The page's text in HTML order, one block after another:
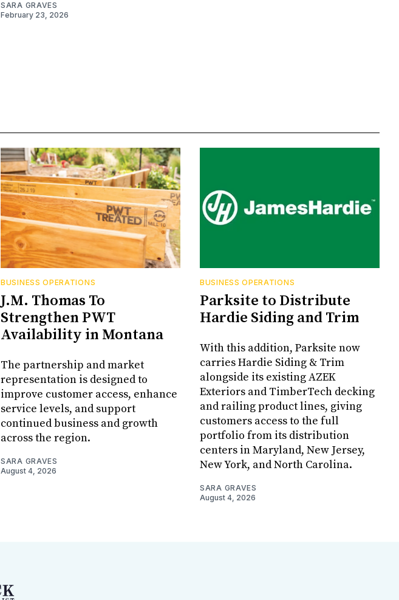
SARA GRAVES
February 23, 2026
BUSINESS OPERATIONS
J.M. Thomas To
Strengthen PWT
Availability in Montana
The partnership and market
representation is designed to
improve customer access, enhance
service levels, and support
continued business and growth
across the region.
SARA GRAVES
August 4, 2026
BUSINESS OPERATIONS
Parksite to Distribute
Hardie Siding and Trim
With this addition, Parksite now
carries Hardie Siding & Trim
alongside its existing AZEK
Exteriors and TimberTech decking
and railing product lines, giving
customers access to the full
portfolio from its distribution
centers in Maryland, New Jersey,
New York, and North Carolina.
SARA GRAVES
August 4, 2026